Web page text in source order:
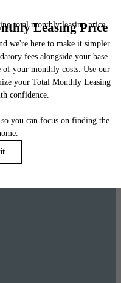
on select homes
on penthouses.
office for more information.